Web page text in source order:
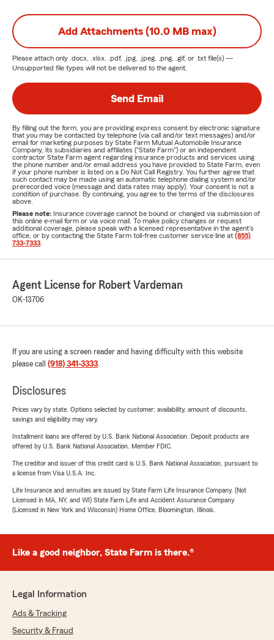
Add Attachments (10.0 MB max)
Please attach only .docx, .xlsx, .pdf, .jpg, .jpeg, .png, .gif, or .txt file(s) —
Unsupported file types will not be delivered to the agent.
Send Email
By filling out the form, you are providing express consent by electronic signature
that you may be contacted by telephone (via call and/or text messages) and/or
email for marketing purposes by State Farm Mutual Automobile Insurance
Company, its subsidiaries and affiliates ("State Farm") or an independent
contractor State Farm agent regarding insurance products and services using
the phone number and/or email address you have provided to State Farm, even
if your phone number is listed on a Do Not Call Registry. You further agree that
such contact may be made using an automatic telephone dialing system and/or
prerecorded voice (message and data rates may apply). Your consent is not a
condition of purchase. By continuing, you agree to the terms of the disclosures
above.
Please note: Insurance coverage cannot be bound or changed via submission of
this online e-mail form or via voice mail. To make policy changes or request
additional coverage, please speak with a licensed representative in the agent's
office, or by contacting the State Farm toll-free customer service line at (855)
733-7333
Agent License for Robert Vardeman
OK-13706
If you are using a screen reader and having difficulty with this website
please call (918) 341-3333.
Disclosures
Prices vary by state. Options selected by customer; availability, amount of discounts,
savings and eligibility may vary.
Installment loans are offered by U.S. Bank National Association. Deposit products are
offered by U.S. Bank National Association. Member FDIC.
The creditor and issuer of this credit card is U.S. Bank National Association, pursuant to
a license from Visa U.S.A. Inc.
Life Insurance and annuities are issued by State Farm Life Insurance Company. (Not
Licensed in MA, NY, and WI) State Farm Life and Accident Assurance Company
(Licensed in New York and Wisconsin) Home Office, Bloomington, Illinois.
Like a good neighbor, State Farm is there.®
Legal Information
Ads & Tracking
Security & Fraud